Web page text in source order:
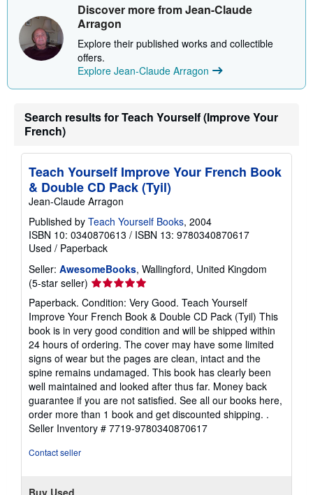
Discover more from Jean-Claude
Arragon
Explore their published works and collectible
offers.
Explore Jean-Claude Arragon
Search results for Teach Yourself (Improve Your
French)
Teach Yourself Improve Your French Book
& Double CD Pack (Tyil)
Jean-Claude Arragon
Published by Teach Yourself Books, 2004
ISBN 10: 0340870613 / ISBN 13: 9780340870617
Used / Paperback
Seller: AwesomeBooks, Wallingford, United Kingdom
(5-star seller) Seller
rating
5
out
of
5
stars
Paperback. Condition: Very Good. Teach Yourself
Improve Your French Book & Double CD Pack (Tyil) This
book is in very good condition and will be shipped within
24 hours of ordering. The cover may have some limited
signs of wear but the pages are clean, intact and the
spine remains undamaged. This book has clearly been
well maintained and looked after thus far. Money back
guarantee if you are not satisfied. See all our books here,
order more than 1 book and get discounted shipping. .
Seller Inventory # 7719-9780340870617
Contact seller
Buy Used